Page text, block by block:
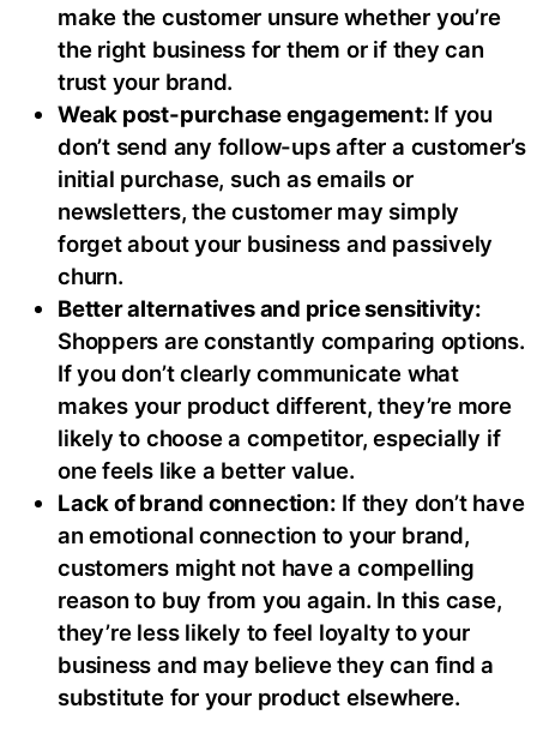
make the customer unsure whether you’re
the right business for them or if they can
trust your brand.
Weak post-purchase engagement: If you
don’t send any follow-ups after a customer’s
initial purchase, such as emails or
newsletters, the customer may simply
forget about your business and passively
churn.
Better alternatives and price sensitivity:
Shoppers are constantly comparing options.
If you don’t clearly communicate what
makes your product different, they’re more
likely to choose a competitor, especially if
one feels like a better value.
Lack of brand connection: If they don’t have
an emotional connection to your brand,
customers might not have a compelling
reason to buy from you again. In this case,
they’re less likely to feel loyalty to your
business and may believe they can find a
substitute for your product elsewhere.